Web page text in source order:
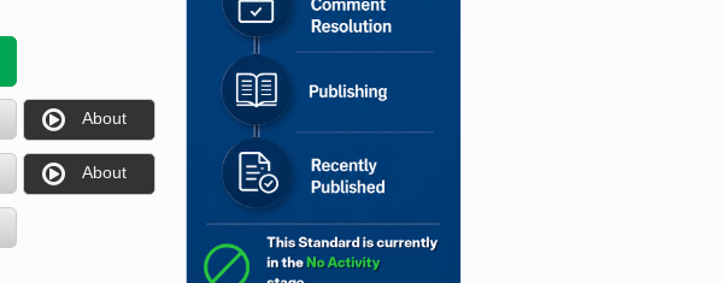
About
About